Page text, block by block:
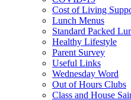
Cost of Living
Lunch Menus
Standard Packed
Healthy Lifestyle
Parent Survey
Useful Links
Wednesday Word
Out of Hours Clubs
Class and House